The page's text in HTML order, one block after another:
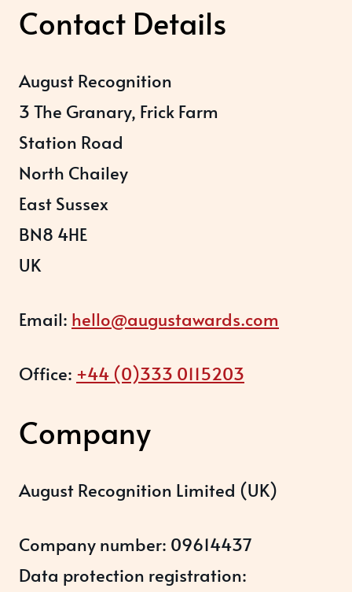
Contact Details
August Recognition
3 The Granary, Frick Farm
Station Road
North Chailey
East Sussex
BN8 4HE
UK
Email: hello@augustawards.com
Office: +44 (0)333 0115203
Company
August Recognition Limited (UK)
Company number: 09614437
Data protection registration: